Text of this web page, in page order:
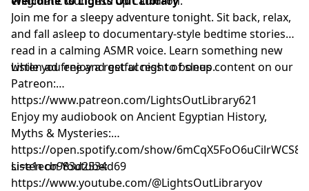
Join me for a sleepy adventure tonight. Sit back, relax,
and fall asleep to documentary-style bedtime stories
read in a calming ASMR voice. Learn something new
while you enjoy a restful night of sleep.
Listen ad free and get access to bonus content on our
Patreon:
⁠⁠⁠⁠⁠⁠⁠⁠⁠⁠⁠⁠⁠⁠⁠⁠⁠⁠⁠⁠⁠⁠⁠⁠⁠⁠⁠⁠⁠⁠⁠⁠⁠⁠⁠⁠⁠⁠⁠⁠⁠⁠⁠⁠⁠⁠⁠⁠⁠⁠⁠⁠⁠⁠⁠⁠⁠https://www.patreon.com/LightsOutLibrary621⁠⁠⁠⁠⁠⁠⁠⁠⁠⁠⁠⁠⁠⁠⁠⁠⁠⁠⁠⁠⁠⁠⁠⁠⁠⁠⁠⁠⁠⁠⁠⁠⁠⁠⁠⁠⁠⁠⁠⁠⁠⁠⁠⁠⁠⁠⁠⁠⁠⁠⁠⁠⁠⁠⁠⁠⁠
Enjoy my audiobook on Ancient Egyptian History,
Myths & Mysteries:
⁠⁠⁠⁠⁠⁠⁠⁠⁠⁠⁠⁠⁠⁠⁠⁠⁠⁠⁠https://open.spotify.com/show/
si=e1ecb983d2534d69⁠⁠⁠⁠⁠⁠⁠⁠⁠⁠⁠⁠⁠⁠⁠⁠⁠⁠⁠
Listen on Youtube:
⁠⁠⁠⁠⁠⁠⁠⁠⁠⁠⁠⁠⁠⁠⁠⁠⁠⁠⁠⁠⁠⁠⁠⁠⁠⁠⁠⁠⁠⁠⁠⁠⁠⁠⁠⁠⁠⁠⁠⁠⁠⁠⁠⁠⁠⁠⁠⁠⁠⁠⁠⁠⁠⁠⁠⁠⁠⁠⁠⁠⁠⁠⁠⁠⁠⁠⁠⁠⁠⁠⁠⁠⁠⁠https://www.youtube.com/@LightsOutLibraryov⁠⁠⁠⁠⁠⁠⁠⁠⁠⁠⁠⁠⁠⁠⁠⁠⁠⁠⁠⁠⁠⁠⁠⁠⁠⁠⁠⁠⁠⁠⁠⁠⁠⁠⁠⁠⁠⁠⁠⁠⁠⁠⁠⁠⁠⁠⁠⁠⁠⁠⁠⁠⁠⁠⁠⁠⁠⁠⁠⁠⁠⁠⁠⁠⁠⁠⁠⁠⁠⁠⁠⁠⁠⁠